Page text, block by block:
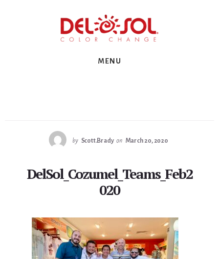
MENU
by Scott.Brady on March 20, 2020
DelSol_Cozumel_Teams_Feb2
020